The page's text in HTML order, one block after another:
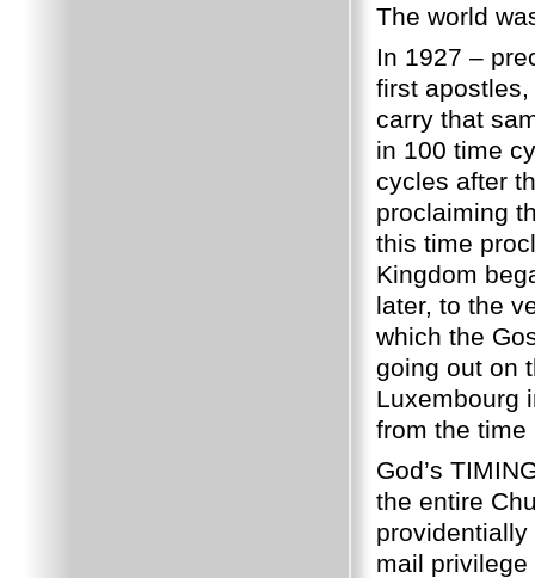
The world
In 1927 –
first
carry that
in 100 time
cycles after
proclaiming
this time
Kingdom
later, to the
which the
going out on
Luxembourg
from the time
God’s
the entire
mail